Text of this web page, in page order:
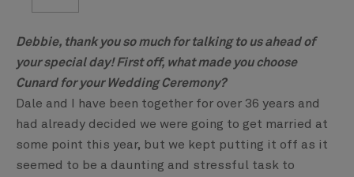
Debbie, thank you so much for talking to us ahead of
your special day! First off, what made you choose
Cunard for your Wedding Ceremony?
Dale and I have been together for over 36 years and
had already decided we were going to get married at
some point this year, but we kept putting it off as it
seemed to be a daunting and stressful task to